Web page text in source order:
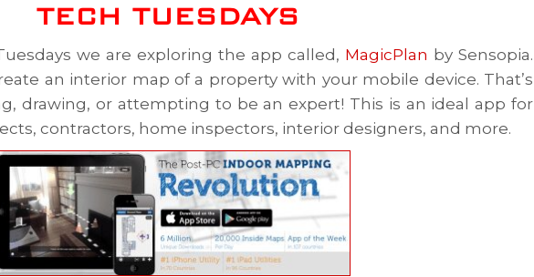
TECH TUESDAYS
we are exploring the app called, MagicPlan by Sensopia.
an interior map of a property with your mobile device. That’s
drawing, or attempting to be an expert! This is an ideal app for
contractors, home inspectors, interior designers, and more.